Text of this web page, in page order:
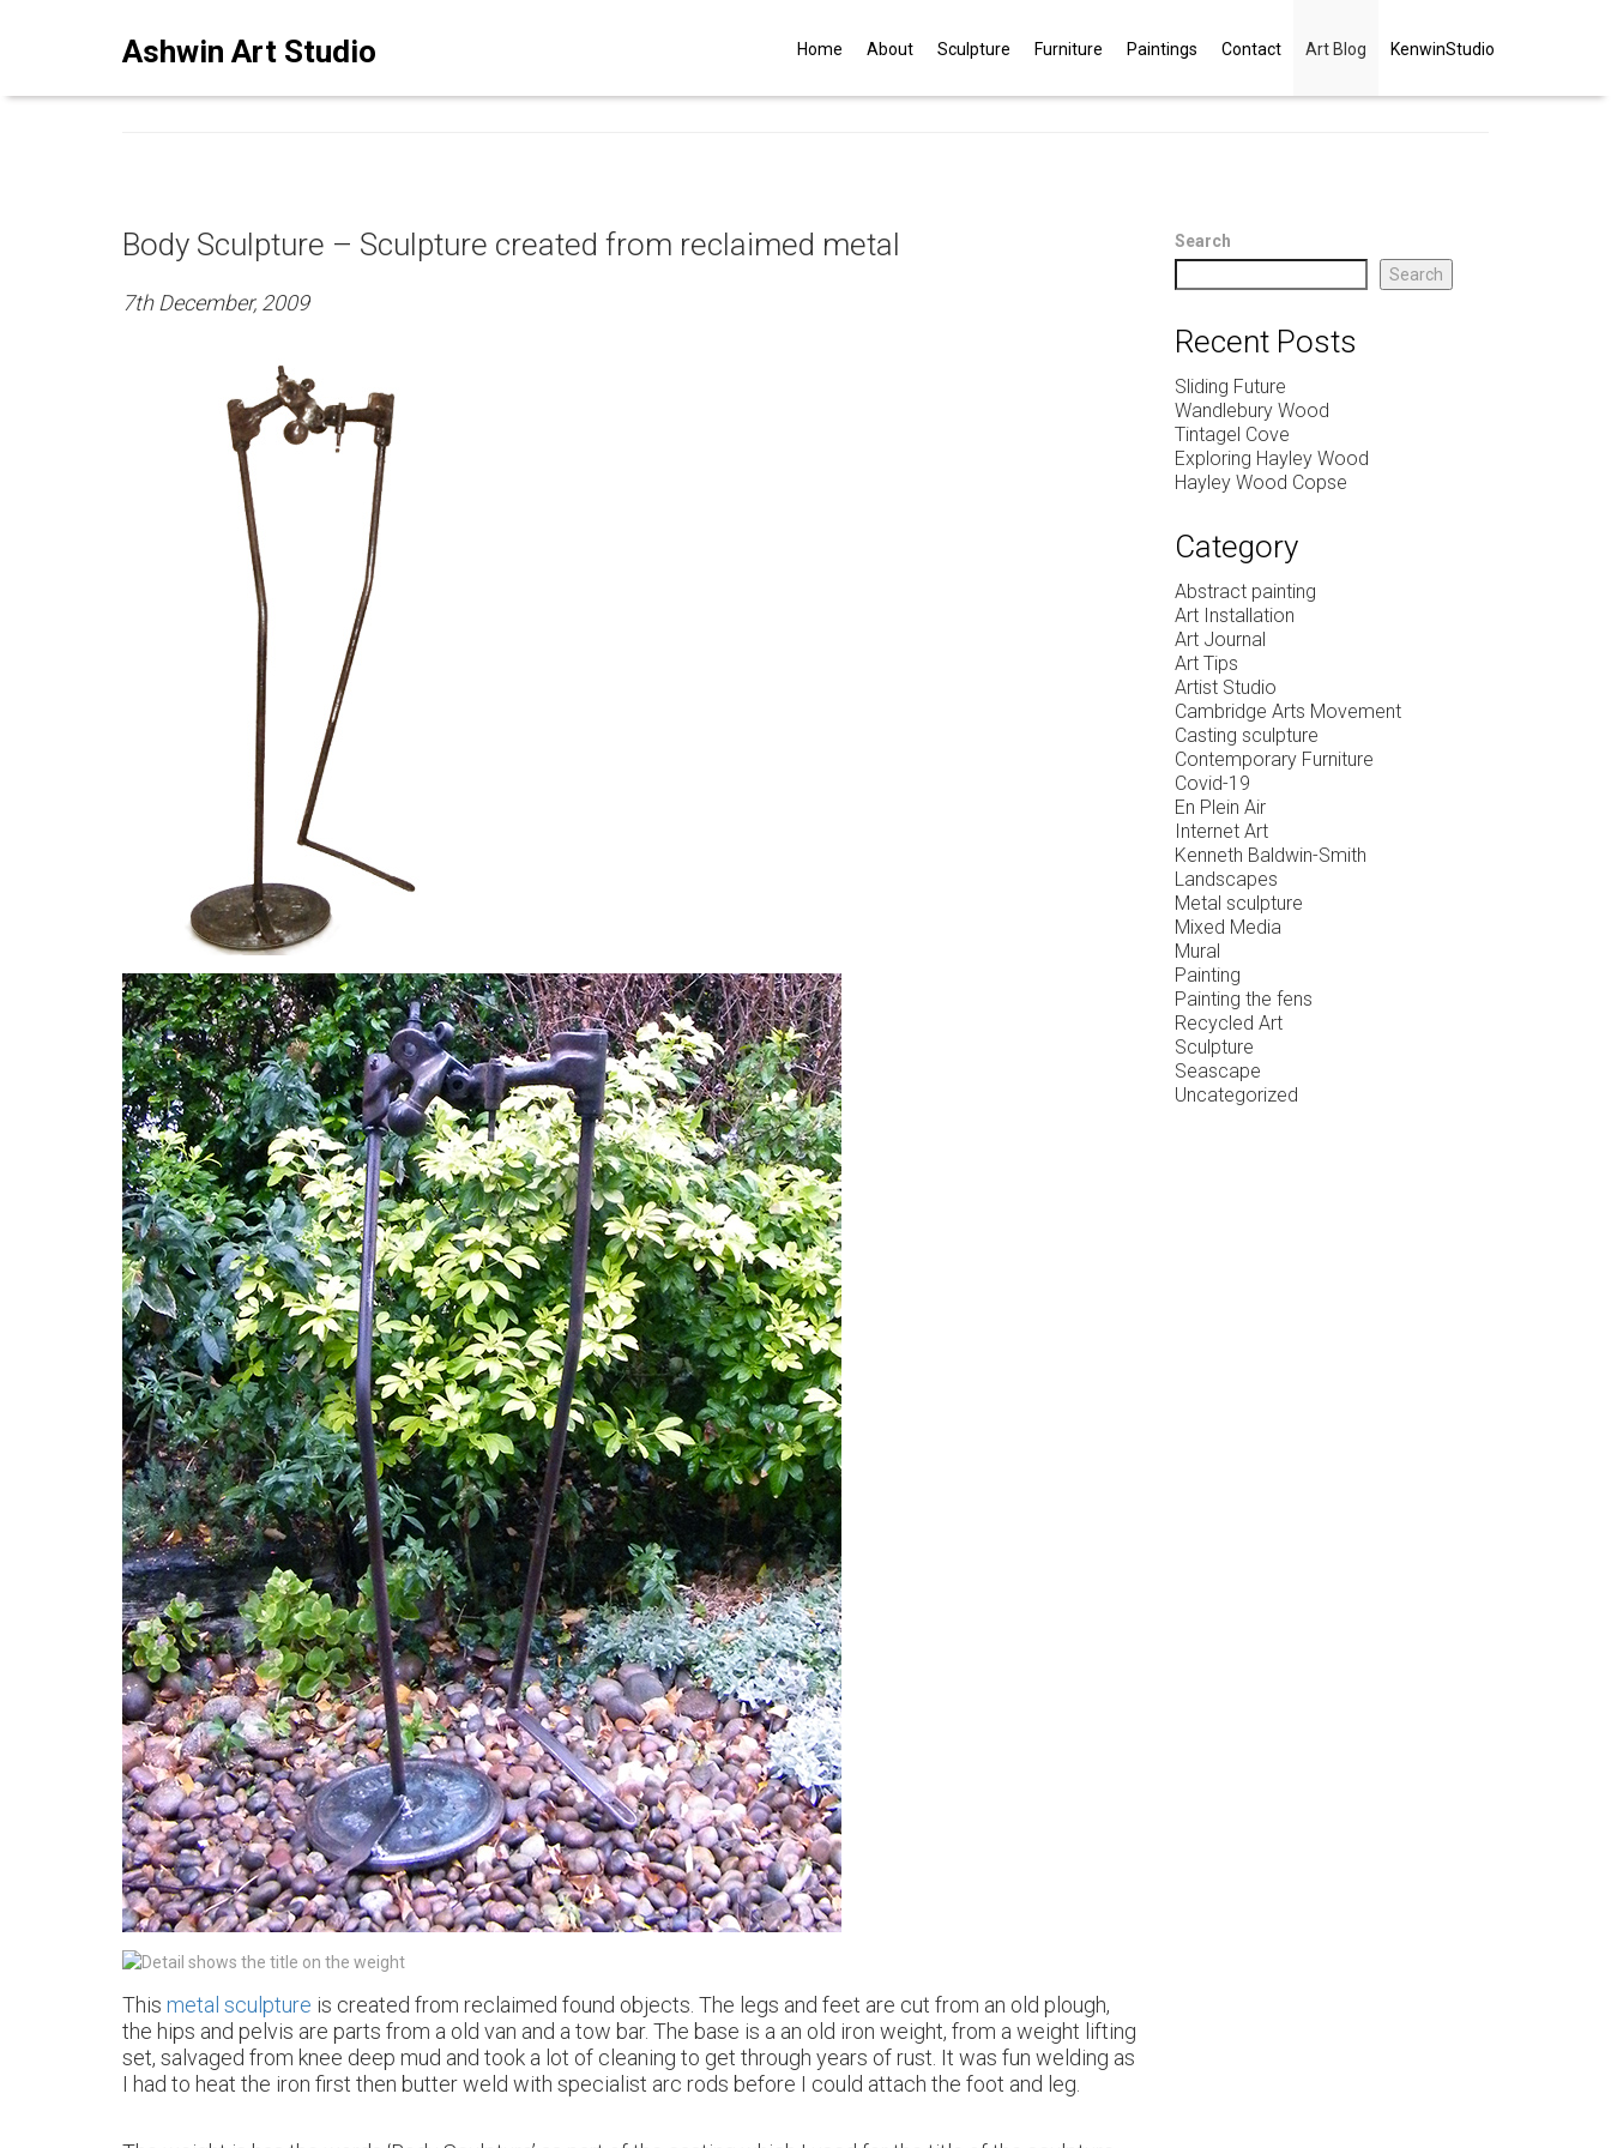
Ashwin Art Studio Home About Sculpture Furniture Paintings Contact Art Blog KenwinStudio
ASHWINSTUDIO ART BLOG
Body Sculpture – Sculpture created from reclaimed metal
7th December, 2009
This metal sculpture is created from reclaimed found objects. The legs and feet are cut from an old plough,
the hips and pelvis are parts from a old van and a tow bar. The base is a an old iron weight, from a weight lifting
set, salvaged from knee deep mud and took a lot of cleaning to get through years of rust. It was fun welding as
I had to heat the iron first then butter weld with specialist arc rods before I could attach the foot and leg.
Search
Search
Recent Posts
Sliding Future
Wandlebury Wood
Tintagel Cove
Exploring Hayley Wood
Hayley Wood Copse
Category
Abstract painting
Art Installation
Art Journal
Art Tips
Artist Studio
Cambridge Arts Movement
Casting sculpture
Contemporary Furniture
Covid-19
En Plein Air
Internet Art
Kenneth Baldwin-Smith
Landscapes
Metal sculpture
Mixed Media
Mural
Painting
Painting the fens
Recycled Art
Sculpture
Seascape
Uncategorized